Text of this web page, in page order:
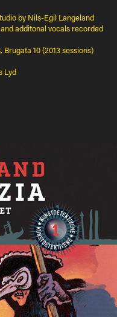
by Nils-Egil Langeland
additonal vocals recorded
10 (2013 sessions)
Lyd